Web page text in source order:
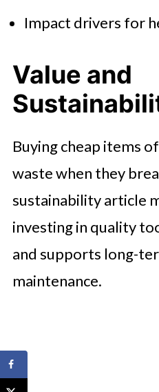
Impact drivers for
Value and
Buying cheap items
waste when they
sustainability article
investing in quality
and supports long-
maintenance.